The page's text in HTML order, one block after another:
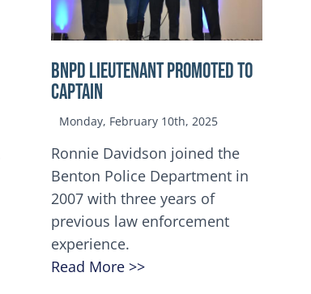
BNPD Lieutenant Promoted to
Captain
Monday, February 10th, 2025
Ronnie Davidson joined the
Benton Police Department in
2007 with three years of
previous law enforcement
experience.
Read More >>